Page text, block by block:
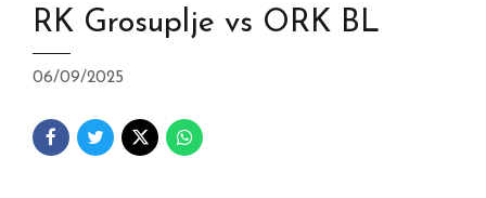
RK Grosuplje vs ORK BL
06/09/2025